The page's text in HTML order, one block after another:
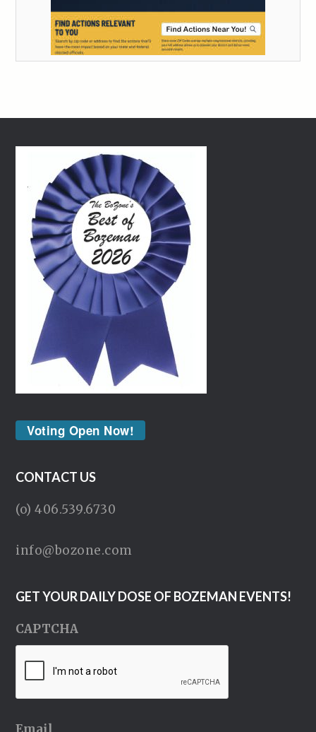
Voting Open Now!
CONTACT US
(o) 406.539.6730
info@bozone.com
GET YOUR DAILY DOSE OF BOZEMAN EVENTS!
CAPTCHA